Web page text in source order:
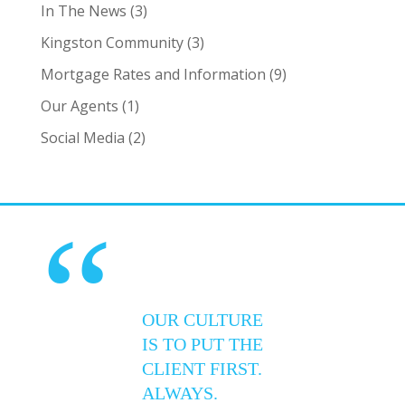
In The News (3)
Kingston Community(3)
Mortgage Rates and Information (9)
Our Agents (1)
Social Media (2)
“
OUR CULTURE
IS TO PUT THE
CLIENT FIRST.
ALWAYS.